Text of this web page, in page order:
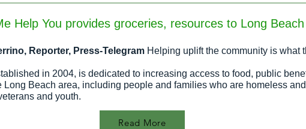
Help You provides groceries, resources to Long
Reporter, Press-Telegram Helping uplift the community is
in 2004, is dedicated to increasing access to food, public
Long Beach area, including people and families who are homeless
and youth.
Read More